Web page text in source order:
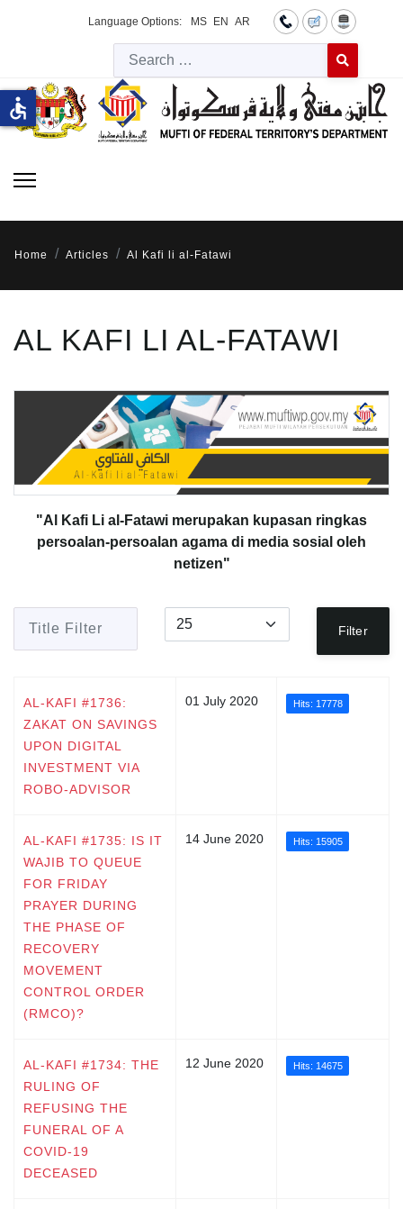
Language Options: MS EN AR
Type 2 or
Home Articles Al Kafi li al-Fatawi
AL KAFI LI AL-FATAWI
"Al Kafi Li al-Fatawi merupakan kupasan ringkas
persoalan-persoalan agama di media sosial oleh
netizen"
Title Filter Display #
Filter
AL-KAFI #1736:
ZAKAT ON SAVINGS
UPON DIGITAL
INVESTMENT VIA
ROBO-ADVISOR
01 July 2020 Hits: 17778
AL-KAFI #1735: IS IT
WAJIB TO QUEUE
FOR FRIDAY
PRAYER DURING
THE PHASE OF
RECOVERY
MOVEMENT
CONTROL ORDER
(RMCO)?
14 June 2020 Hits: 15905
AL-KAFI #1734: THE
RULING OF
REFUSING THE
FUNERAL OF A
COVID-19
DECEASED
12 June 2020 Hits: 14675
accessible